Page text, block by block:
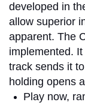
developed in
allow superior
apparent. The
implemented. It
track sends it
holding opens
Play now,